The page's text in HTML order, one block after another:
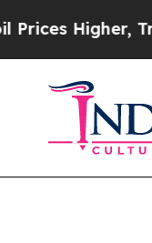
Trump Gave